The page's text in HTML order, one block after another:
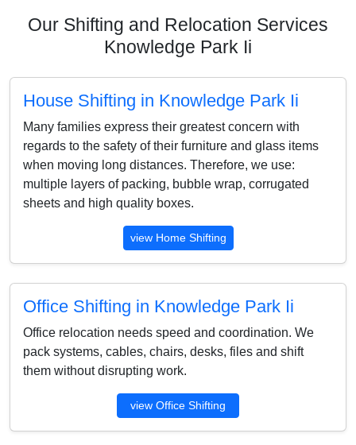
Our Shifting and Relocation Services
Knowledge Park Ii
House Shifting in Knowledge Park Ii
Many families express their greatest concern with
regards to the safety of their furniture and glass items
when moving long distances. Therefore, we use:
multiple layers of packing, bubble wrap, corrugated
sheets and high quality boxes.
view Home Shifting
Office Shifting in Knowledge Park Ii
Office relocation needs speed and coordination. We
pack systems, cables, chairs, desks, files and shift
them without disrupting work.
view Office Shifting